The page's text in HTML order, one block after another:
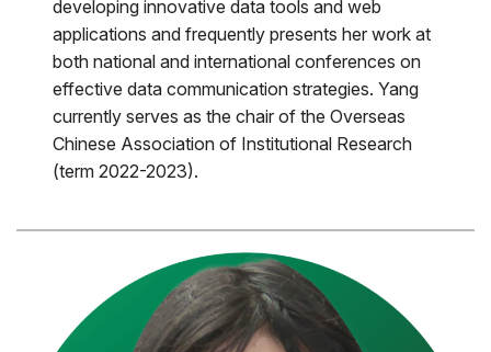
developing innovative data tools and web
applications and frequently presents her work at
both national and international conferences on
effective data communication strategies. Yang
currently serves as the chair of the Overseas
Chinese Association of Institutional Research
(term 2022-2023).